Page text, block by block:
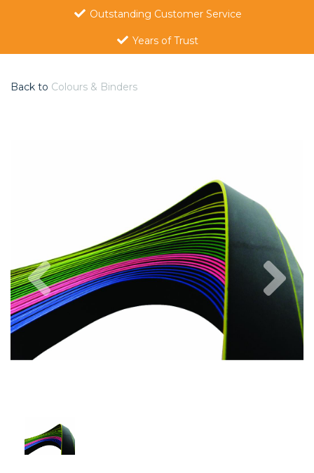
Outstanding Customer Service
Years of Trust
Back to Colours & Binders
Previous